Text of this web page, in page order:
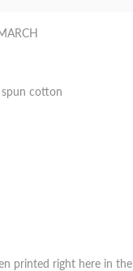
spun cotton
printed right here in the